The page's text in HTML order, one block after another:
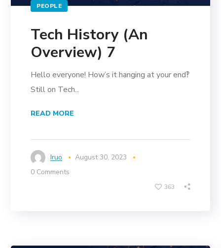
PEOPLE
Tech History (An
Overview) 7
Hello everyone! How’s it hanging at your end‽
Still on Tech...
READ MORE
Iruo
August 30, 2023
0 Comments
363